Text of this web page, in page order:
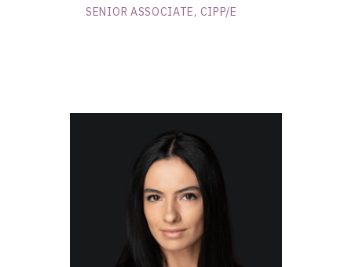
SENIOR ASSOCIATE, CIPP/E